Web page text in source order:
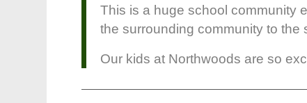
This is a huge school community
the surrounding community to the
Our kids at Northwoods are so